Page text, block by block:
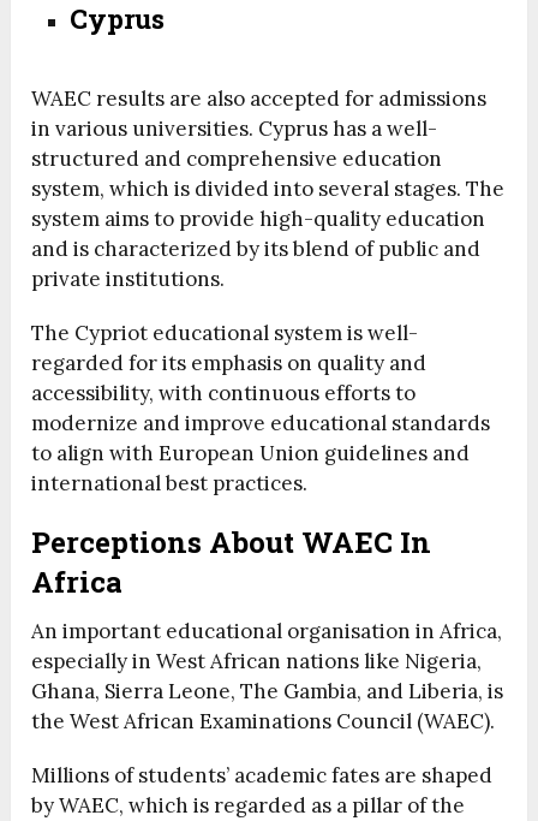
Cyprus
WAEC results are also accepted for admissions
in various universities. Cyprus has a well-
structured and comprehensive education
system, which is divided into several stages. The
system aims to provide high-quality education
and is characterized by its blend of public and
private institutions.
The Cypriot educational system is well-
regarded for its emphasis on quality and
accessibility, with continuous efforts to
modernize and improve educational standards
to align with European Union guidelines and
international best practices.
Perceptions About WAEC In
Africa
An important educational organisation in Africa,
especially in West African nations like Nigeria,
Ghana, Sierra Leone, The Gambia, and Liberia, is
the West African Examinations Council (WAEC).
Millions of students’ academic fates are shaped
by WAEC, which is regarded as a pillar of the